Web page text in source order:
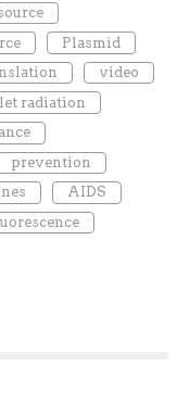
Plasmid
video
radiation
prevention
AIDS